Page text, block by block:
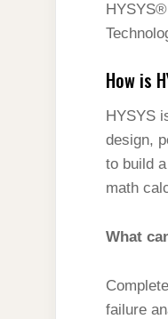
How is
HYSYS
design,
to build
math
What
failure